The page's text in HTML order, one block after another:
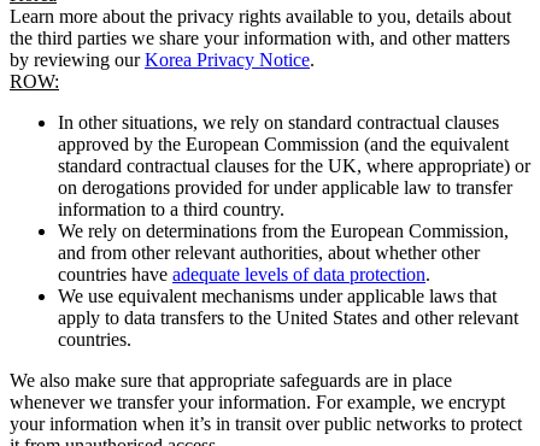
Learn more about the privacy rights available to you, details about
the third parties we share your information with, and other matters
by reviewing ourKorea Privacy Notice.
ROW:
In other situations, we rely on standard contractual clauses
approved by the European Commission (and the equivalent
standard contractual clauses for the UK, where appropriate) or
on derogations provided for under applicable law to transfer
information to a third country.
We rely on determinations from the European Commission,
and from other relevant authorities, about whether other
countries have adequate levels of data protection.
We use equivalent mechanisms under applicable laws that
apply to data transfers to the United States and other relevant
countries.
We also make sure that appropriate safeguards are in place
whenever we transfer your information. For example, we encrypt
your information when it’s in transit over public networks to protect